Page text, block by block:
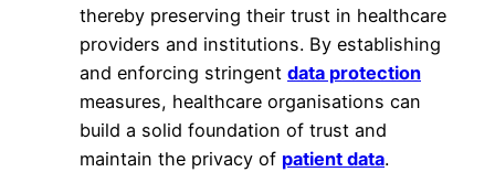
thereby preserving their trust in healthcare
providers and institutions. By establishing
and enforcing stringent data protection
measures, healthcare organisations can
build a solid foundation of trust and
maintain the privacy of patient data.